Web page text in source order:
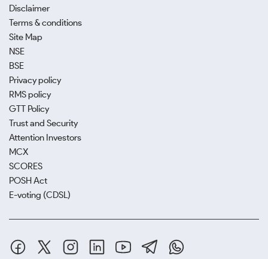
Disclaimer
Terms & conditions
Site Map
NSE
BSE
Privacy policy
RMS policy
GTT Policy
Trust and Security
Attention Investors
MCX
SCORES
POSH Act
E-voting (CDSL)